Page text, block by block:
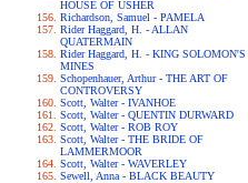
HOUSE OF USHER
Richardson, Samuel - PAMELA
Rider Haggard, H. - ALLAN
QUATERMAIN
Rider Haggard, H. - KING SOLOMON'S
MINES
Schopenhauer, Arthur - THE ART OF
CONTROVERSY
Scott, Walter - IVANHOE
Scott, Walter - QUENTIN DURWARD
Scott, Walter - ROB ROY
Scott, Walter - THE BRIDE OF
LAMMERMOOR
Scott, Walter - WAVERLEY
Sewell, Anna - BLACK BEAUTY